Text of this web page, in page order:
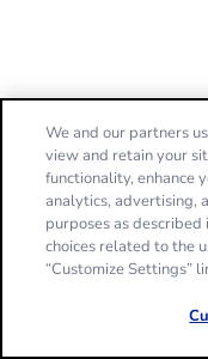
We and our partners
view and retain your
functionality, enhance
analytics, advertising,
purposes as described
choices related to the
“Customize Settings”